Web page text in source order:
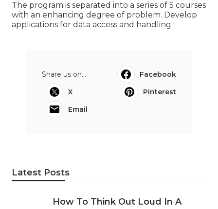
The program is separated into a series of 5 courses
with an enhancing degree of problem. Develop
applications for data access and handling.
Share us on...
Facebook
X
Pinterest
Email
Latest Posts
How To Think Out Loud In A